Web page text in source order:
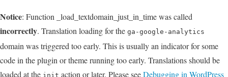
Notice: Function _load_textdomain_just_in_time was called
incorrectly. Translation loading for the ga-google-analytics
domain was triggered too early. This is usually an indicator for some
code in the plugin or theme running too early. Translations should be
loaded at the init action or later. Please seeDebugging in WordPress